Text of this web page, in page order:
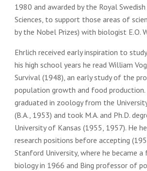
1980 and awarded by the Royal
Sciences, to support those areas of
by the Nobel Prizes) with biologist E.O.
Ehrlich received early inspiration to
his high school years he read William
Survival (1948), an early study of the
population growth and food production.
graduated in zoology from the
(B.A., 1953) and took M.A. and Ph.D.
University of Kansas (1955, 1957). He
research positions before accepting
Stanford University, where he became
biology in 1966 and Bing professor of